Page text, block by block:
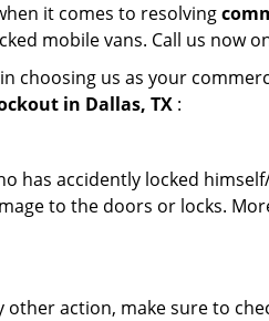
it comes to resolving
mobile vans. Call us now
choosing us as your
in Dallas, TX :
has accidently locked
to the doors or locks.
action, make sure to